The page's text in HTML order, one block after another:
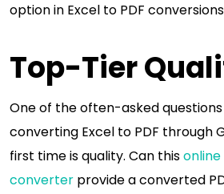
option in Excel to PDF
Top-Tier
One of the often-asked
converting Excel to PDF through
first time is quality. Can this
converter provide a converted